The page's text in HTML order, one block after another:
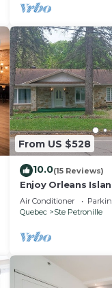
From US $528
10.0(15 Reviews)
Enjoy Orleans
Orleans with it
pool
Air Conditioner
Quebec
Ste Petronille